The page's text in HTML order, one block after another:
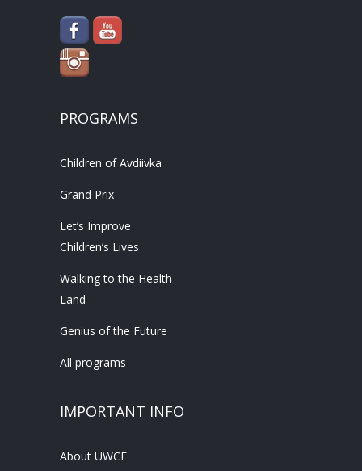
PROGRAMS
Children of Avdiivka
Grand Prix
Let’s Improve
Children’s Lives
Walking to the Health
Land
Genius of the Future
All programs
IMPORTANT INFO
About UWCF